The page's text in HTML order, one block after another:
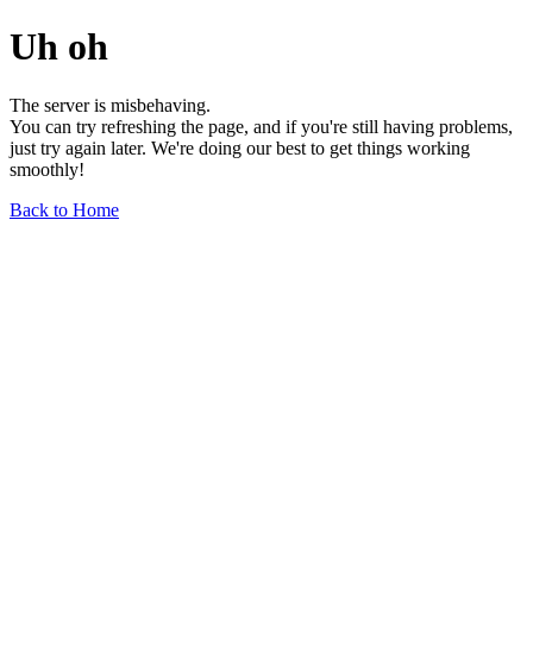
Uh oh
The server is misbehaving.
You can try refreshing the page, and if you're still having problems,
just try again later. We're doing our best to get things working
smoothly!
Back to Home